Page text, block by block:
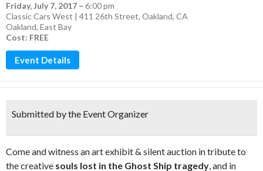
Friday, July 7, 2017 – 6:00 pm
Classic Cars West | 411 26th Street, Oakland, CA
Oakland, East Bay
Cost: FREE
Event Details
Submitted by the Event Organizer
Come and witness an art exhibit & silent auction in tribute to
the creative souls lost in the Ghost Ship tragedy, and in